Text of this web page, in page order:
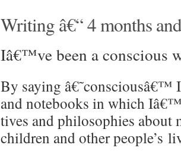
Writing â€“ 4 months
Iâ€™ve been a con­scious
By say­ing â€˜consciousâ€™
and note­books in which
tives and philoso­phies
chil­dren and oth­er peo­ple’s